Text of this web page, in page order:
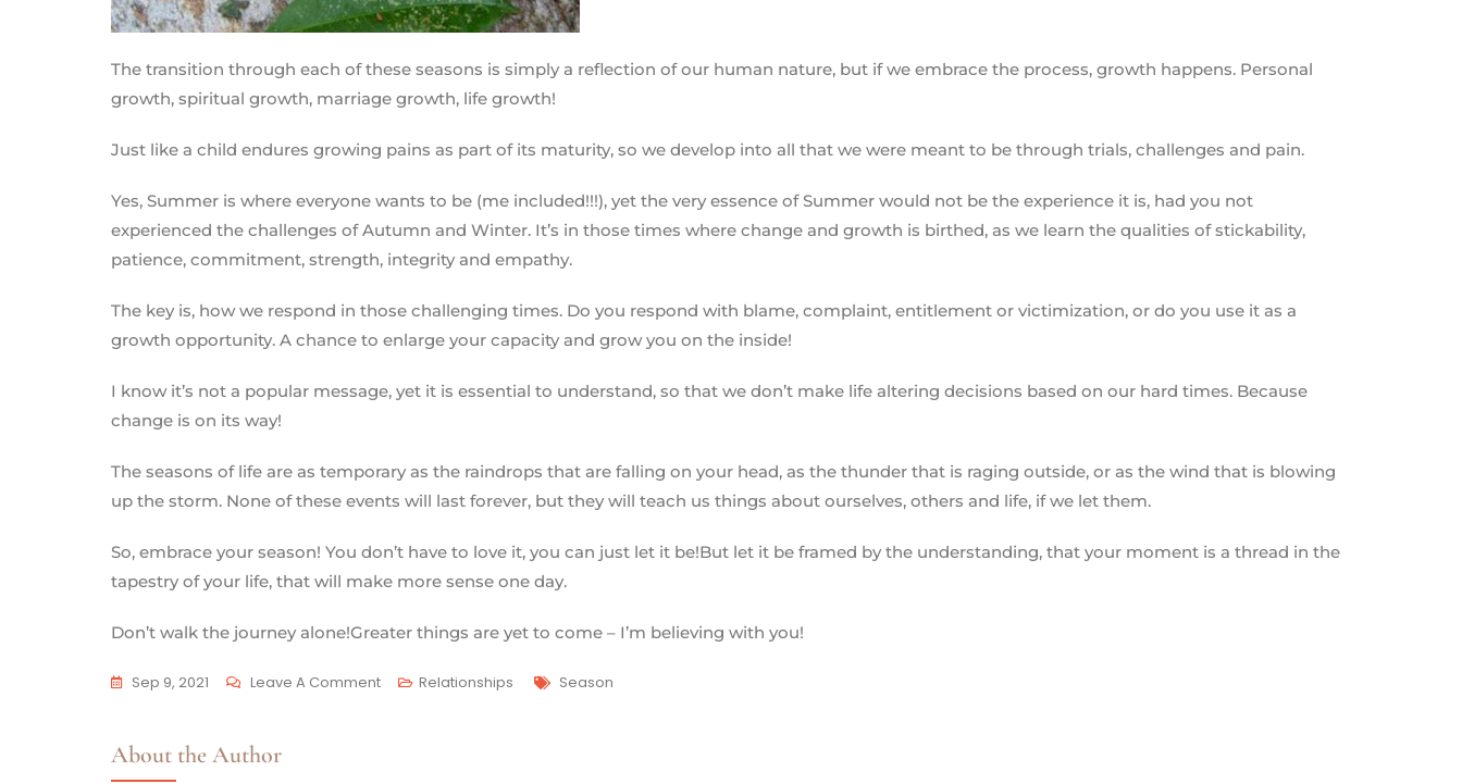
The transition through each of these seasons is simply a reflection of our human nature, but if we embrace the process, growth happens. Personal
growth, spiritual growth, marriage growth, life growth!
Just like a child endures growing pains as part of its maturity, so we develop into all that we were meant to be through trials, challenges and pain.
Yes, Summer is where everyone wants to be (me included!!!), yet the very essence of Summer would not be the experience it is, had you not
experienced the challenges of Autumn and Winter. It’s in those times where change and growth is birthed, as we learn the qualities of stickability,
patience, commitment, strength, integrity and empathy.
The key is, how we respond in those challenging times. Do you respond with blame, complaint, entitlement or victimization, or do you use it as a
growth opportunity. A chance to enlarge your capacity and grow you on the inside!
I know it’s not a popular message, yet it is essential to understand, so that we don’t make life altering decisions based on our hard times. Because
change is on its way!
The seasons of life are as temporary as the raindrops that are falling on your head, as the thunder that is raging outside, or as the wind that is blowing
up the storm. None of these events will last forever, but they will teach us things about ourselves, others and life, if we let them.
So, embrace your season! You don’t have to love it, you can just let it be!But let it be framed by the understanding, that your moment is a thread in the
tapestry of your life, that will make more sense one day.
Don’t walk the journey alone!Greater things are yet to come – I’m believing with you!
Sep 9, 2021 Leave A Comment Relationships Season
About the Author